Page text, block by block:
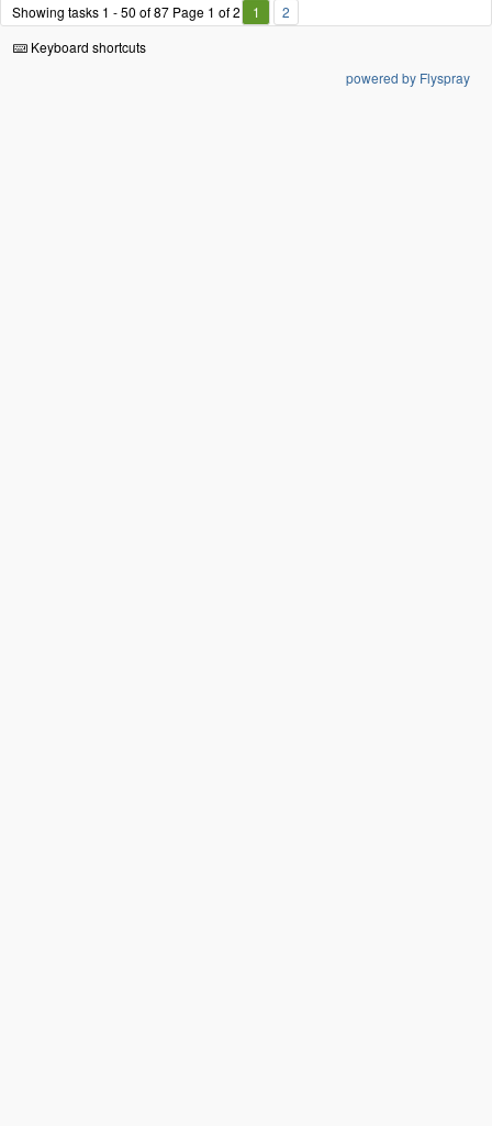
Showing tasks 1 - 50 of 87 Page 1 of 2 1
2
Keyboard shortcuts
powered by Flyspray